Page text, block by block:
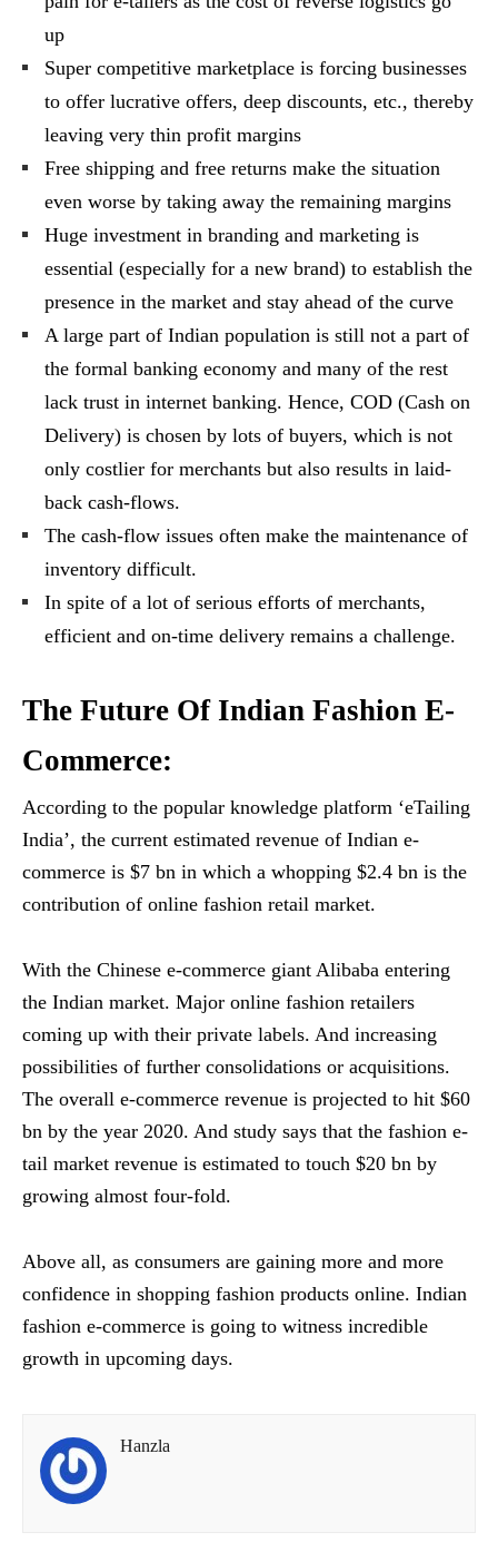
up
Super competitive marketplace is forcing businesses
to offer lucrative offers, deep discounts, etc., thereby
leaving very thin profit margins
Free shipping and free returns make the situation
even worse by taking away the remaining margins
Huge investment in branding and marketing is
essential (especially for a new brand) to establish the
presence in the market and stay ahead of the curve
A large part of Indian population is still not a part of
the formal banking economy and many of the rest
lack trust in internet banking. Hence, COD (Cash on
Delivery) is chosen by lots of buyers, which is not
only costlier for merchants but also results in laid-
back cash-flows.
The cash-flow issues often make the maintenance of
inventory difficult.
In spite of a lot of serious efforts of merchants,
efficient and on-time delivery remains a challenge.
The Future Of Indian Fashion E-
Commerce:
According to the popular knowledge platform ‘eTailing
India’, the current estimated revenue of Indian e-
commerce is $7 bn in which a whopping $2.4 bn is the
contribution of online fashion retail market.
With the Chinese e-commerce giant Alibaba entering
the Indian market. Major online fashion retailers
coming up with their private labels. And increasing
possibilities of further consolidations or acquisitions.
The overall e-commerce revenue is projected to hit $60
bn by the year 2020. And study says that the fashion e-
tail market revenue is estimated to touch $20 bn by
growing almost four-fold.
Above all, as consumers are gaining more and more
confidence in shopping fashion products online. Indian
fashion e-commerce is going to witness incredible
growth in upcoming days.
Hanzla